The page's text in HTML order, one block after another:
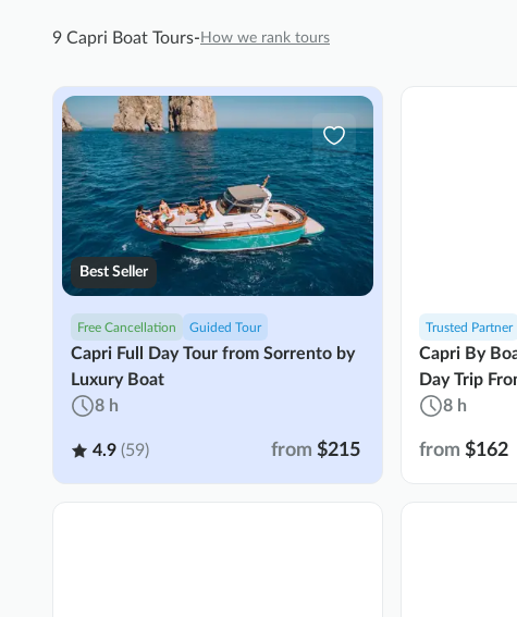
9 Capri Boat Tours- How we rank tours
Free Cancellation Guided Tour
Capri Full Day Tour from Sorrento by
Luxury Boat
8 h
4.9 (59) from $215
Best Seller
Trusted Partner
Capri By
Day Trip
8 h
from $162